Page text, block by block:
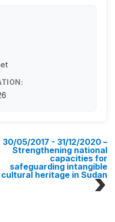
30/05/2017 - 31/12/2020 –
Strengthening national
capacities for
safeguarding intangible
cultural heritage in Sudan